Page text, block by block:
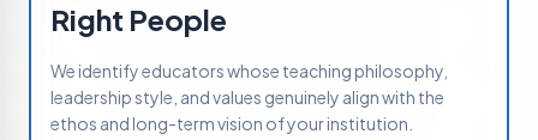
Right People
We identify educators whose teaching philosophy,
leadership style, and values genuinely align with the
ethos and long-term vision of your institution.